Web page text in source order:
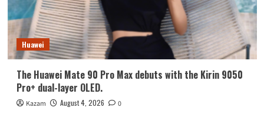
Huawei
The Huawei Mate 90 Pro Max debuts with the Kirin 9050
Pro+ dual-layer OLED.
Kazam August 4, 2026 0